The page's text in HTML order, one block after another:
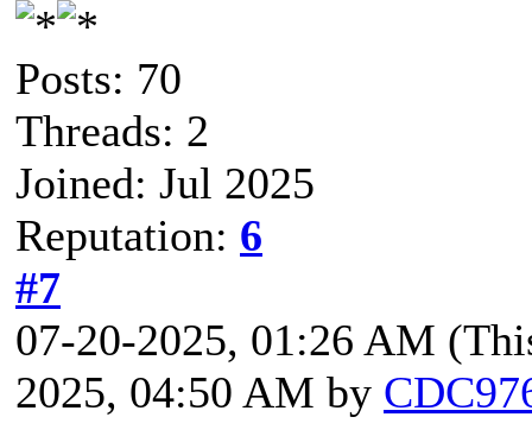
Posts: 70
Threads: 2
Joined: Jul 2025
Reputation: 6
#7
07-20-2025, 01:26 AM
2025, 04:50 AM by